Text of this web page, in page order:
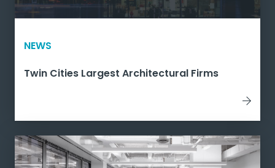
NEWS
Twin Cities Largest Architectural Firms